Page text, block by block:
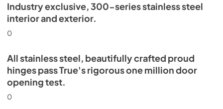
Spec Sheet
Industry exclusive, 300-series stainless steel
interior and exterior.
0
All stainless steel, beautifully crafted proud
hinges pass True's rigorous one million door
opening test.
0